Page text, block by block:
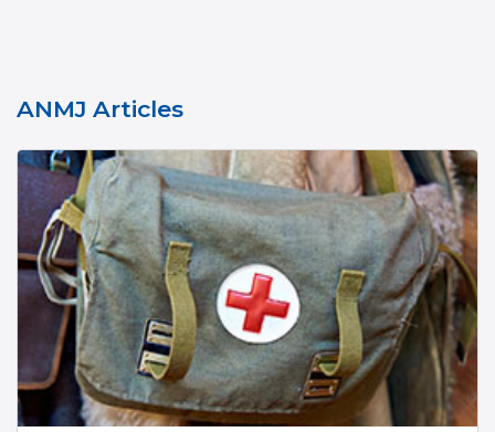
ANMJ Articles